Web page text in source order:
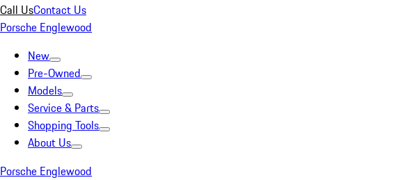
Call UsContact Us
Porsche Englewood
New
Pre-Owned
Models
Service & Parts
Shopping Tools
About Us
Porsche Englewood